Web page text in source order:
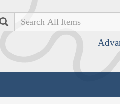
Search